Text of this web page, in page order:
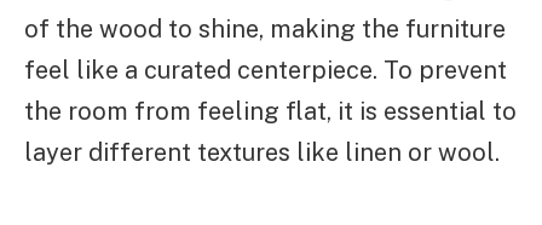
of the wood to shine, making the furniture
feel like a curated centerpiece. To prevent
the room from feeling flat, it is essential to
layer different textures like linen or wool.